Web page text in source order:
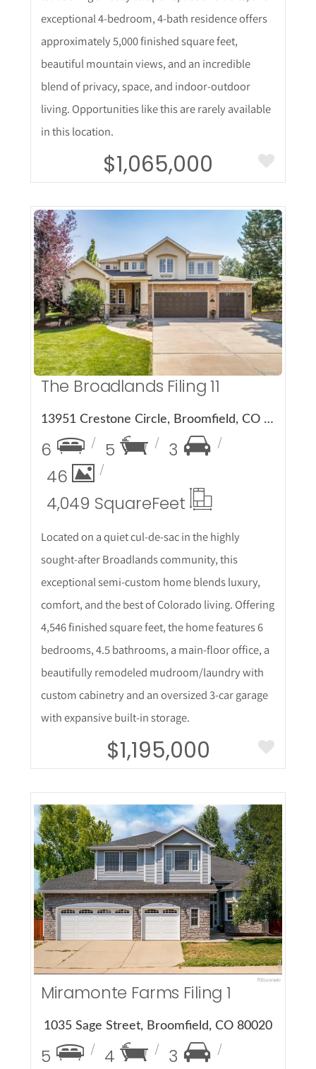
exceptional 4-bedroom, 4-bath residence offers
approximately 5,000 finished square feet,
beautiful mountain views, and an incredible
blend of privacy, space, and indoor-outdoor
living. Opportunities like this are rarely available
in this location.
$1,065,000
More Details
The Broadlands Filing 11
13951 Crestone Circle, Broomfield, CO 80023
6 5
3
46
4,049 SquareFeet
Located on a quiet cul-de-sac in the highly
sought-after Broadlands community, this
exceptional semi-custom home blends luxury,
comfort, and the best of Colorado living. Offering
4,546 finished square feet, the home features 6
bedrooms, 4.5 bathrooms, a main-floor office, a
beautifully remodeled mudroom/laundry with
custom cabinetry and an oversized 3-car garage
with expansive built-in storage.
$1,195,000
More Details
Miramonte Farms Filing 1
1035 Sage Street, Broomfield, CO 80020
5 4 3